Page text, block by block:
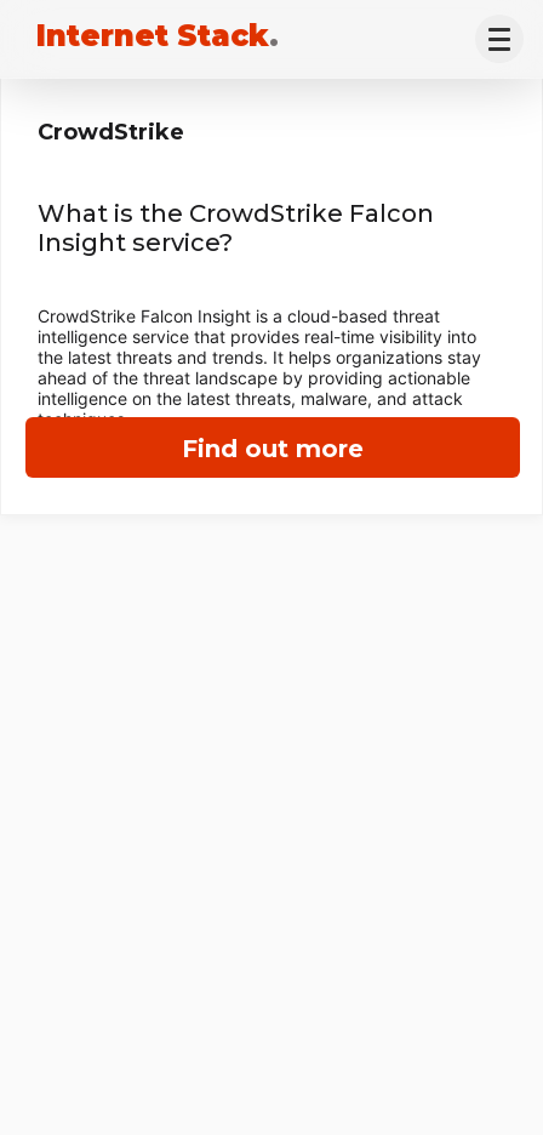
Internet Stack.
Find out more
CrowdStrike
What is the CrowdStrike Falcon
Insight service?
CrowdStrike Falcon Insight is a cloud-based threat
intelligence service that provides real-time visibility into
the latest threats and trends. It helps organizations stay
ahead of the threat landscape by providing actionable
intelligence on the latest threats, malware, and attack
techniques.